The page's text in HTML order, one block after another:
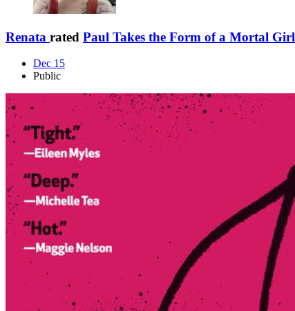
Renata rated Paul Takes the Form of a Mortal Girl
Dec 15
Public